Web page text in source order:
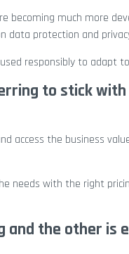
becoming much more
data protection and
responsibly to adapt
to stick
access the business
needs with the right
and the other is